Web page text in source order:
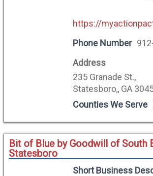
https://
Phone Number
Address
235 Granade St.,
Statesboro,, GA
Counties We Serve
Bit of Blue by Goodwill of South
Statesboro
Short Business